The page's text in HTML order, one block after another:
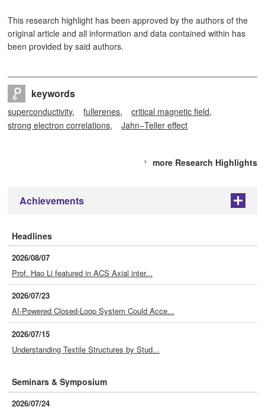
This research highlight has been approved by the authors of the
original article and all information and data contained within has
been provided by said authors.
keywords
superconductivity fullerenes
critical magnetic field
strong electron correlations
Jahn−Teller effect
more Research Highlights
Achievements +
Headlines
2026/08/07
Prof. Hao Li featured in ACS Axial inter...
2026/07/23
AI-Powered Closed-Loop System Could Acce...
2026/07/15
Understanding Textile Structures by Stud...
Seminars & Symposium
2026/07/24